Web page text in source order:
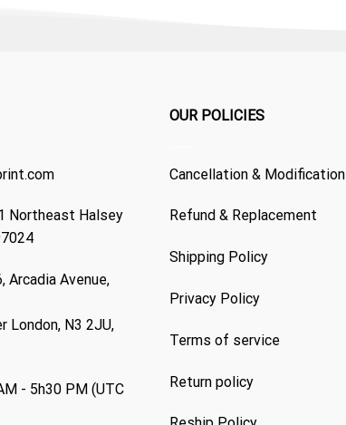
Northeast Halsey
Arcadia Avenue,
London, N3 2JU,
- 5h30 PM (UTC
OUR POLICIES
Cancellation & Modification
Refund & Replacement
Shipping Policy
Privacy Policy
Terms of service
Return policy